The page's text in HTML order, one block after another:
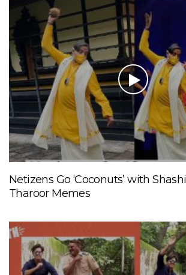
Netizens Go ‘Coconuts’ with Shashi
Tharoor Memes